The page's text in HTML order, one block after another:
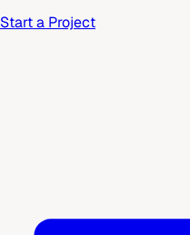
Start a Project